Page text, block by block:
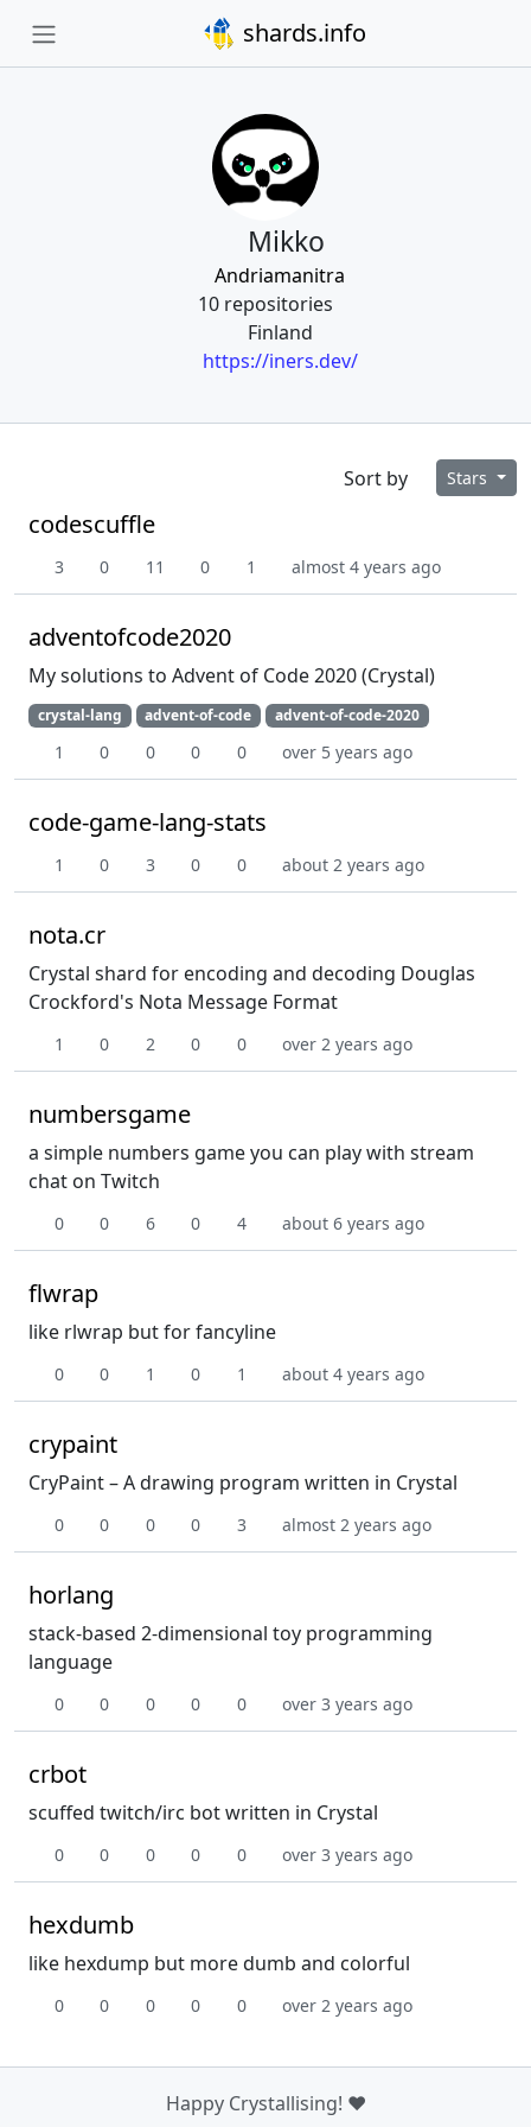
shards.info
Mikko
Andriamanitra
10 repositories
Finland
https://iners.dev/
Sort by Stars
codescuffle
3 0 11 0 1 almost 4 years ago
adventofcode2020
My solutions to Advent of Code 2020 (Crystal)
crystal-lang advent-of-code advent-of-code-2020
1 0 0 0 0 over 5 years ago
code-game-lang-stats
1 0 3 0 0 about 2 years ago
nota.cr
Crystal shard for encoding and decoding Douglas
Crockford's Nota Message Format
1 0 2 0 0 over 2 years ago
numbersgame
a simple numbers game you can play with stream
chat on Twitch
0 0 6 0 4 about 6 years ago
flwrap
like rlwrap but for fancyline
0 0 1 0 1 about 4 years ago
crypaint
CryPaint – A drawing program written in Crystal
0 0 0 0 3 almost 2 years ago
horlang
stack-based 2-dimensional toy programming
language
0 0 0 0 0 over 3 years ago
crbot
scuffed twitch/irc bot written in Crystal
0 0 0 0 0 over 3 years ago
hexdumb
like hexdump but more dumb and colorful
0 0 0 0 0 over 2 years ago
Happy Crystallising! ❤️